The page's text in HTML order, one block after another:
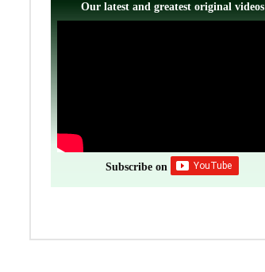
Our latest and greatest original videos
Subscribe on